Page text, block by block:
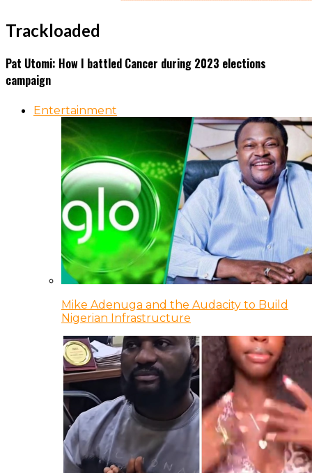
Trackloaded
Pat Utomi: How I battled Cancer during 2023 elections
campaign
Entertainment
Mike Adenuga and the Audacity to Build
Nigerian Infrastructure